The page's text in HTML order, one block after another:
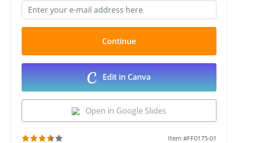
Edit in Canva
Open in Google Slides
Item #FF0175-01